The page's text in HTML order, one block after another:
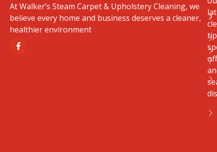
At Walker’s Steam Carpet & Upholstery Cleaning, we
believe every home and business deserves a cleaner,
healthier environment